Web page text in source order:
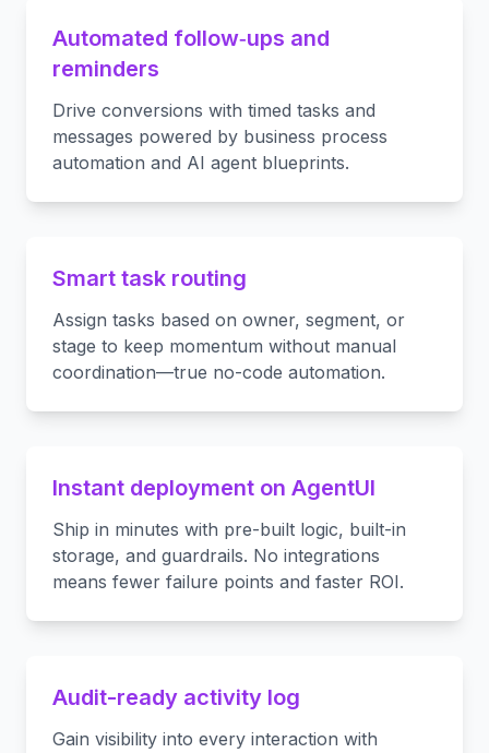
Automated follow‑ups and
reminders
Drive conversions with timed tasks and
messages powered by business process
automation and AI agent blueprints.
Smart task routing
Assign tasks based on owner, segment, or
stage to keep momentum without manual
coordination—true no-code automation.
Instant deployment on AgentUI
Ship in minutes with pre-built logic, built-in
storage, and guardrails. No integrations
means fewer failure points and faster ROI.
Audit-ready activity log
Gain visibility into every interaction with